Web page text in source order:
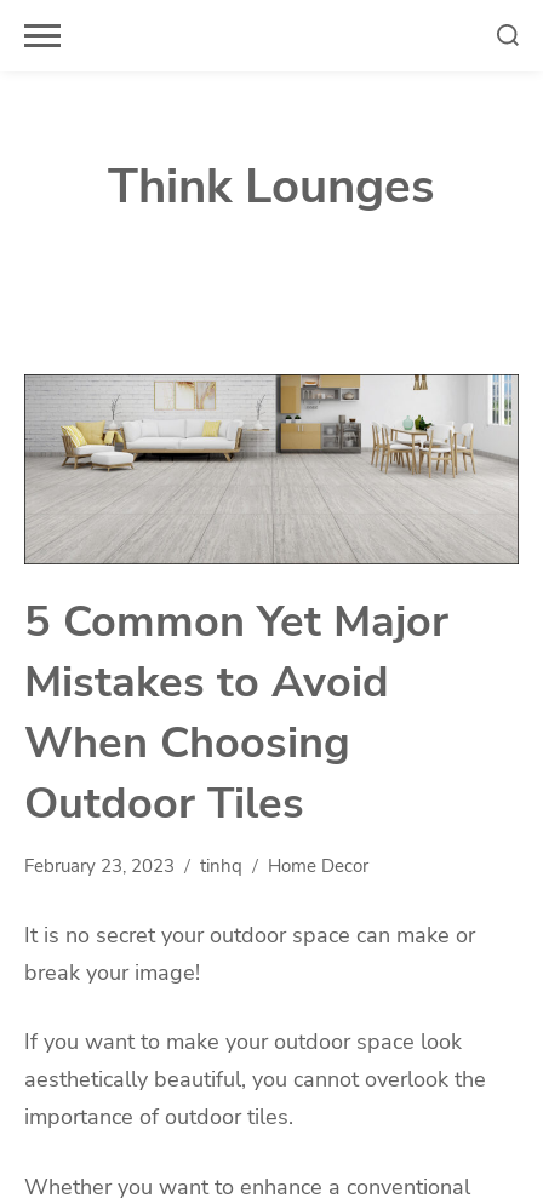
Skip
Think Lounges
5 Common Yet Major
Mistakes to Avoid
When Choosing
Outdoor Tiles
February 23, 2023 tinhq Home Decor
It is no secret your outdoor space can make or
break your image!
If you want to make your outdoor space look
aesthetically beautiful, you cannot overlook the
importance of outdoor tiles.
Whether you want to enhance a conventional